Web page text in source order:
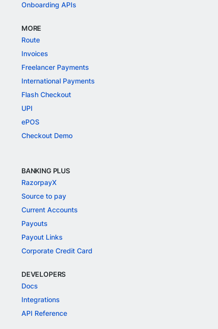
Onboarding APIs
MORE
Route
Invoices
Freelancer Payments
International Payments
Flash Checkout
UPI
ePOS
Checkout Demo
BANKING PLUS
RazorpayX
Source to pay
Current Accounts
Payouts
Payout Links
Corporate Credit Card
DEVELOPERS
Docs
Integrations
API Reference